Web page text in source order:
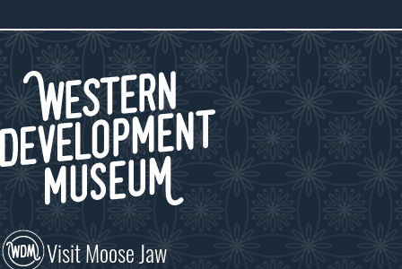
Visit Moose Jaw